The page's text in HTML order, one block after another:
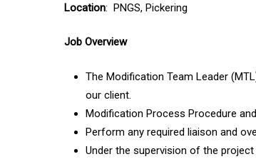
Location: PNGS, Pickering
Job Overview
The Modification Team Leader
our client.
Modification Process Procedure
Perform any required liaison and
Under the supervision of the